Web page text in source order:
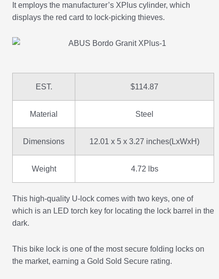
It employs the manufacturer’s XPlus cylinder, which
displays the red card to lock-picking thieves.
EST. $114.87
Material Steel
Dimensions 12.01 x 5 x 3.27 inches(LxWxH)
Weight 4.72 lbs
This high-quality U-lock comes with two keys, one of
which is an LED torch key for locating the lock barrel in the
dark.
This bike lock is one of the most secure folding locks on
the market, earning a Gold Sold Secure rating.